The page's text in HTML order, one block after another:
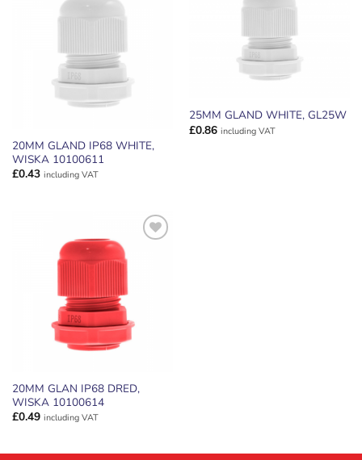
20MM GLAND IP68 WHITE,
WISKA 10100611
£0.43 including VAT
25MM GLAND WHITE, GL25W
£0.86 including VAT
ADD TO
WISHLIST
20MM GLAN IP68 DRED,
WISKA 10100614
£0.49 including VAT